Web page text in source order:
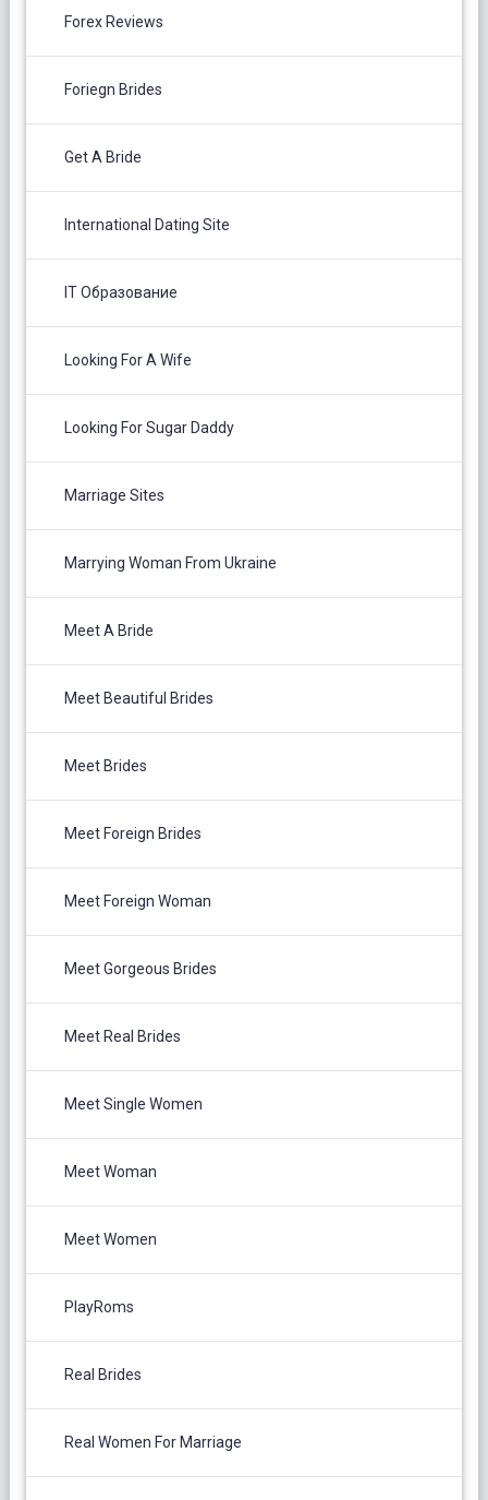
Forex Reviews
Foriegn Brides
Get A Bride
International Dating Site
IT Образование
Looking For A Wife
Looking For Sugar Daddy
Marriage Sites
Marrying Woman From Ukraine
Meet A Bride
Meet Beautiful Brides
Meet Brides
Meet Foreign Brides
Meet Foreign Woman
Meet Gorgeous Brides
Meet Real Brides
Meet Single Women
Meet Woman
Meet Women
PlayRoms
Real Brides
Real Women For Marriage